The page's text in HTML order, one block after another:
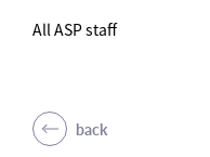
All ASP staff
back